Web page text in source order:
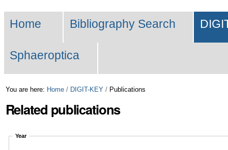
Skip
to
navigation
Search…
Navigation
Home Bibliography Search
Sphaeroptica
You are here: Home / DIGIT-KEY / Publications
Related publications
Year